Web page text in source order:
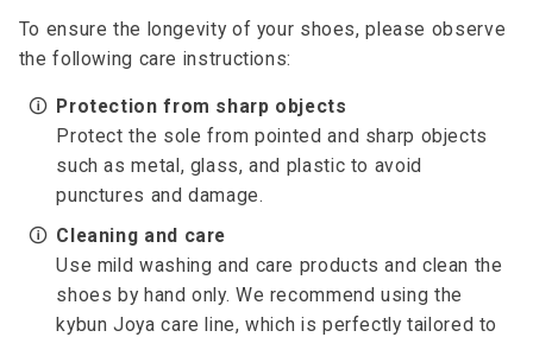
To ensure the longevity of your shoes, please observe
the following care instructions:
🛈 Protection from sharp objects
Protect the sole from pointed and sharp objects
such as metal, glass, and plastic to avoid
punctures and damage.
🛈 Cleaning and care
Use mild washing and care products and clean the
shoes by hand only. We recommend using the
kybun Joya care line, which is perfectly tailored to